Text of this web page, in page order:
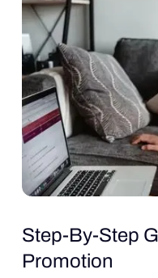
Step-By-Step
Promotion